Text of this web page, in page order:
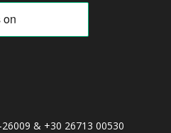
& +30 26713 00530